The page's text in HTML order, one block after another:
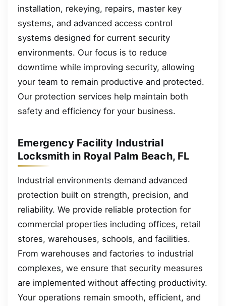
installation, rekeying, repairs, master key
systems, and advanced access control
systems designed for current security
environments. Our focus is to reduce
downtime while improving security, allowing
your team to remain productive and protected.
Our protection services help maintain both
safety and efficiency for your business.
Emergency Facility Industrial
Locksmith in Royal Palm Beach, FL
Industrial environments demand advanced
protection built on strength, precision, and
reliability. We provide reliable protection for
commercial properties including offices, retail
stores, warehouses, schools, and facilities.
From warehouses and factories to industrial
complexes, we ensure that security measures
are implemented without affecting productivity.
Your operations remain smooth, efficient, and